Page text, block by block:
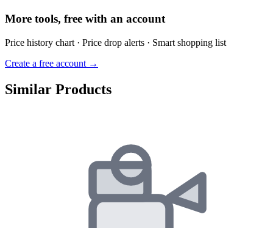
More tools, free with an account
Price history chart · Price drop alerts · Smart shopping list
Create a free account →
Similar Products